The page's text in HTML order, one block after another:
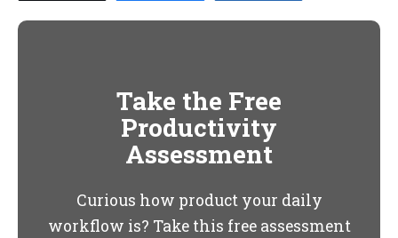
Take the Free
Productivity
Assessment
Curious how product your daily
workflow is? Take this free assessment